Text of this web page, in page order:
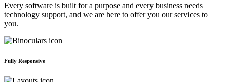
Every software is built for a purpose and every business needs
technology support, and we are here to offer you our services to
you.
Fully Responsive